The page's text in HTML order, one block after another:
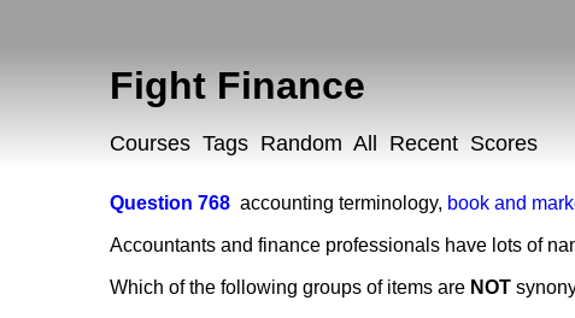
Fight Finance
Courses Tags Random All Recent Scores
Question 768 accounting terminology, book and
Accountants and finance professionals have lots of
Which of the following groups of items are NOT